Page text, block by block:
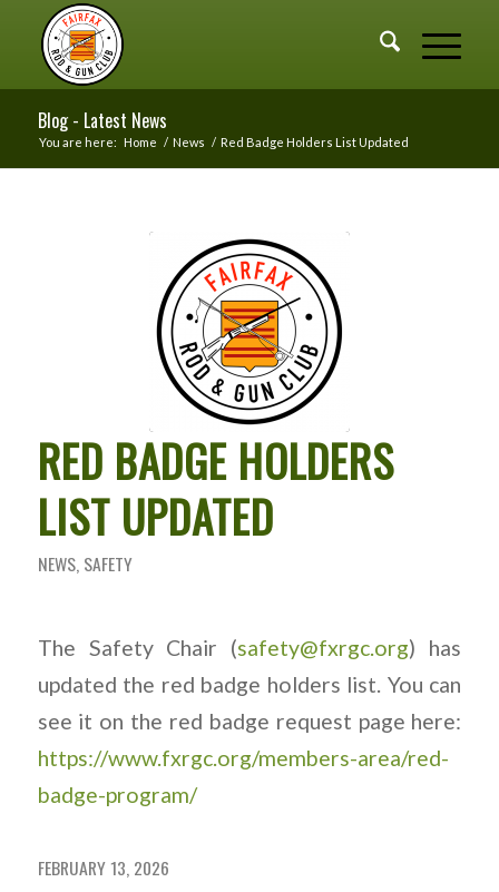
Blog - Latest News
You are here: Home / News / Red Badge Holders List Updated
RED BADGE HOLDERS
LIST UPDATED
NEWS, SAFETY
The Safety Chair (safety@fxrgc.org) has
updated the red badge holders list. You can
see it on the red badge request page here:
https://www.fxrgc.org/members-area/red-
badge-program/
FEBRUARY 13, 2026